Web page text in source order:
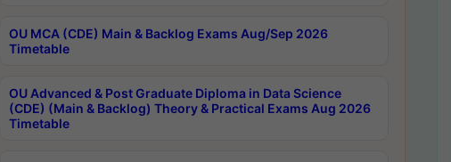
OU MCA (CDE) Main & Backlog Exams Aug/Sep 2026
Timetable
OU Advanced & Post Graduate Diploma in Data Science
(CDE) (Main & Backlog) Theory & Practical Exams Aug 2026
Timetable